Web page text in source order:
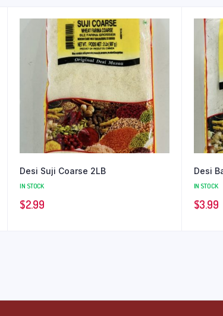
Desi Suji Coarse 2LB
IN STOCK
$2.99
Desi
IN STOCK
$3.99